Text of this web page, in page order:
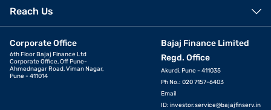
Reach Us
Corporate Office
6th Floor Bajaj Finance Ltd
Corporate Office, Off Pune-
Ahmednagar Road, Viman Nagar,
Pune - 411014
Bajaj Finance Limited
Regd. Office
Akurdi, Pune - 411035
Ph No.: 020 7157-6403
Email
ID: investor.service@bajajfinserv.in